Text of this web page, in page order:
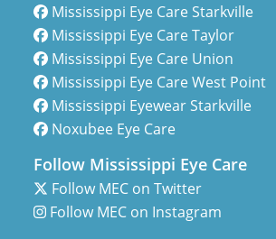
Mississippi Eye Care Starkville
Mississippi Eye Care Taylor
Mississippi Eye Care Union
Mississippi Eye Care West Point
Mississippi Eyewear Starkville
Noxubee Eye Care
Follow Mississippi Eye Care
Follow MEC on Twitter
Follow MEC on Instagram